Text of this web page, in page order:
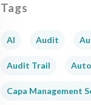
Tags
AI Audit
Audit Trail
Capa Management